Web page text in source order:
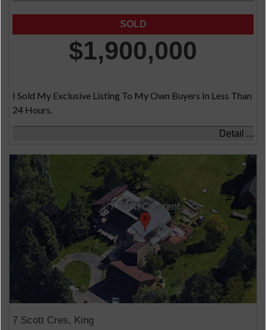
$1,900,000
I Sold My Exclusive Listing To My Own Buyers In Less Than
24 Hours.
Detail ...
7 Scott Cres, King